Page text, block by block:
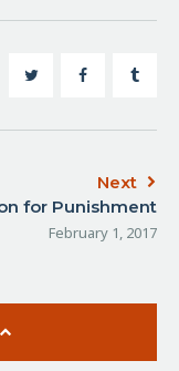
Next
for Punishment
February 1, 2017